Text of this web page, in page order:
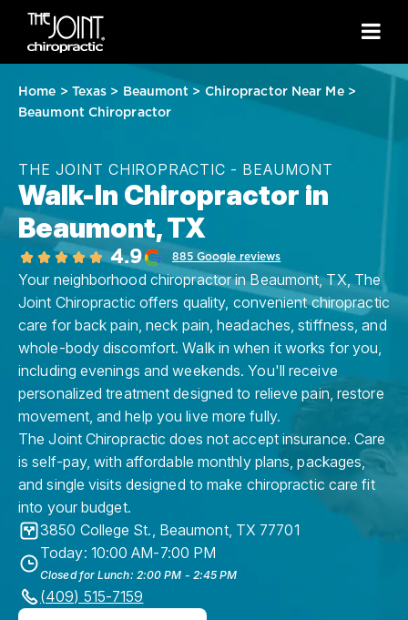
Home > Texas > Beaumont > Chiropractor Near Me>
Beaumont Chiropractor
THE JOINT CHIROPRACTIC - BEAUMONT
Walk-In Chiropractor in
Beaumont, TX
4.9 885 Google reviews
Your neighborhood chiropractor in Beaumont, TX, The
Joint Chiropractic offers quality, convenient chiropractic
care for back pain, neck pain, headaches, stiffness, and
whole-body discomfort. Walk in when it works for you,
including evenings and weekends. You'll receive
personalized treatment designed to relieve pain, restore
movement, and help you live more fully.
The Joint Chiropractic does not accept insurance. Care
is self-pay, with affordable monthly plans, packages,
and single visits designed to make chiropractic care fit
into your budget.
3850 College St., Beaumont, TX 77701
Today: 10:00 AM-7:00 PM
Closed for Lunch: 2:00 PM - 2:45 PM
(409) 515-7159